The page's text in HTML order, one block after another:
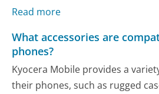
Read more
What accessories are
phones?
Kyocera Mobile provides a
their phones, such as rugged